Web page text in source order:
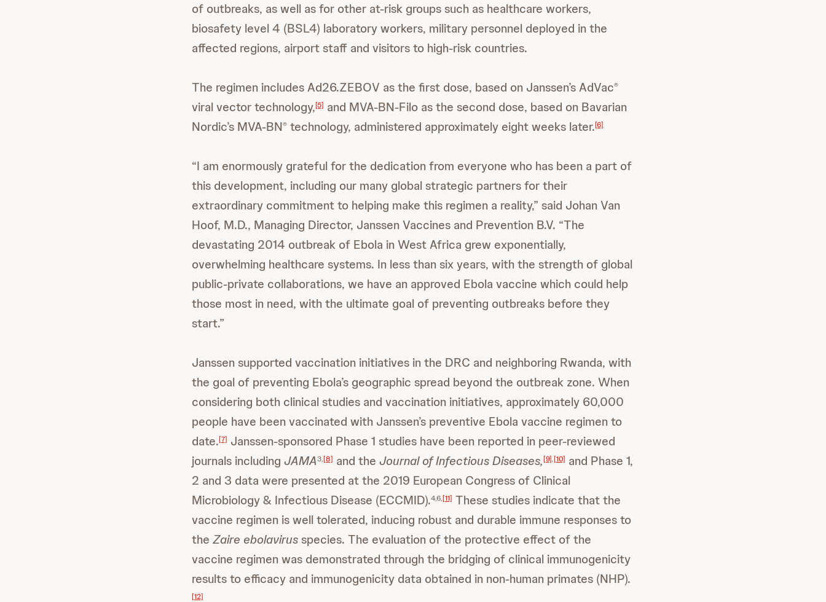
of outbreaks, as well as for other at-risk groups such as healthcare workers,
biosafety level 4 (BSL4) laboratory workers, military personnel deployed in the
affected regions, airport staff and visitors to high-risk countries.
The regimen includes Ad26.ZEBOV as the first dose, based on Janssen’s AdVac®
viral vector technology,[5] and MVA-BN-Filo as the second dose, based on Bavarian
Nordic’s MVA-BN® technology, administered approximately eight weeks later.[6]
“I am enormously grateful for the dedication from everyone who has been a part of
this development, including our many global strategic partners for their
extraordinary commitment to helping make this regimen a reality,” said Johan Van
Hoof, M.D., Managing Director, Janssen Vaccines and Prevention B.V. “The
devastating 2014 outbreak of Ebola in West Africa grew exponentially,
overwhelming healthcare systems. In less than six years, with the strength of global
public-private collaborations, we have an approved Ebola vaccine which could help
those most in need, with the ultimate goal of preventing outbreaks before they
start.”
Janssen supported vaccination initiatives in the DRC and neighboring Rwanda, with
the goal of preventing Ebola’s geographic spread beyond the outbreak zone. When
considering both clinical studies and vaccination initiatives, approximately 60,000
people have been vaccinated with Janssen’s preventive Ebola vaccine regimen to
date.[7] Janssen-sponsored Phase 1 studies have been reported in peer-reviewed
journals including JAMA3,[8] and the Journal of Infectious Diseases,[9],[10] and Phase 1,
2 and 3 data were presented at the 2019 European Congress of Clinical
Microbiology & Infectious Disease (ECCMID).4,6,[11] These studies indicate that the
vaccine regimen is well tolerated, inducing robust and durable immune responses to
the Zaire ebolavirusspecies. The evaluation of the protective effect of the
vaccine regimen was demonstrated through the bridging of clinical immunogenicity
results to efficacy and immunogenicity data obtained in non-human primates (NHP).
[12]